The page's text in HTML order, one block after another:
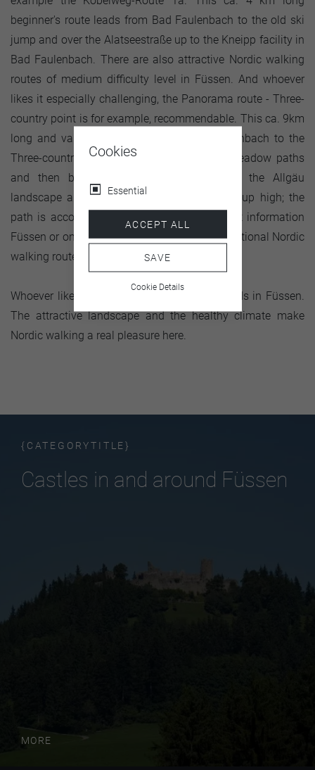
beginner's route leads from Bad Faulenbach to the old ski
jump and over the Alatseestraße up to the Kneipp facility in
Bad Faulenbach. There are also attractive Nordic walking
routes of medium difficulty level in Füssen. And whoever
likes it especially challenging, the Panorama route - Three-
country point is for example, recommendable. This ca. 9km
long and varied route leads from Bad Faulenbach to the
Three-country point and over Forest- and meadow paths
and then back again. Unique views over the Allgäu
landscape are guaranteed. However, it goes up high; the
path is accordingly demanding. At the tourist information
Füssen or on the internet, you can find all additional Nordic
walking routes.
Whoever likes Nordic walking is in good hands in Füssen.
The attractive landscape and the healthy climate make
Nordic walking a real pleasure here.
{CATEGORYTITLE}
Castles in and around Füssen
MORE
Cookies
Essential
ACCEPT ALL
SAVE
Cookie Details